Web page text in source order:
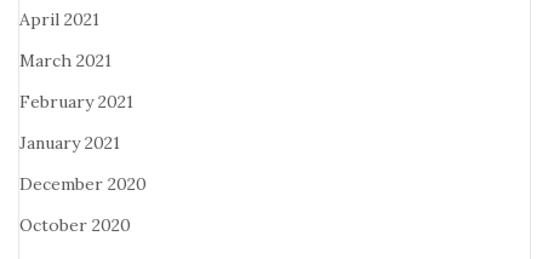
April 2021
March 2021
February 2021
January 2021
December 2020
October 2020